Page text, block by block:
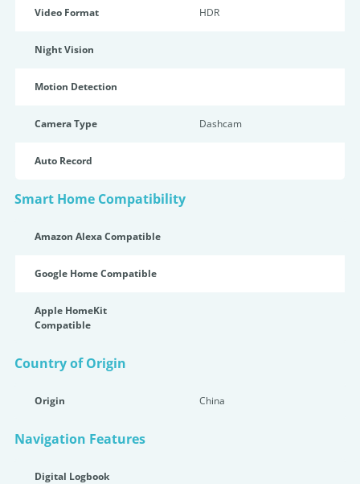
Video Format HDR
Night Vision
Motion Detection
Camera Type Dashcam
Auto Record
Smart Home Compatibility
Amazon Alexa Compatible
Google Home Compatible
Apple HomeKit
Compatible
Country of Origin
Origin China
Navigation Features
Digital Logbook